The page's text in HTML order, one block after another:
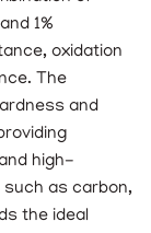
1%
oxidation
The
and
high-
as carbon,
the ideal